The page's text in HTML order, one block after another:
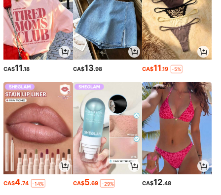
CA$11.18 CA$13.98 CA$11.19 -5%
CA$4.74 -14% CA$5.69 -29% CA$12.48